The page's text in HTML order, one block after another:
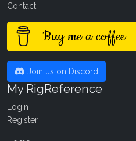
Contact
Buy me a coffee
Join us on Discord
My RigReference
Login
Register